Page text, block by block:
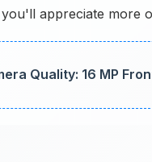
appreciate more
Quality: 16 MP